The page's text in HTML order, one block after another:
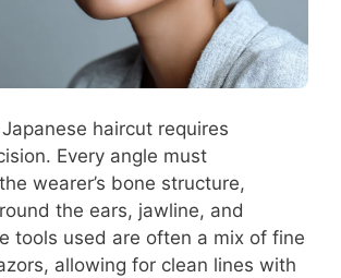
haircut requires
Every angle must
wearer’s bone structure,
the ears, jawline, and
tools used are often a mix of fine
allowing for clean lines with